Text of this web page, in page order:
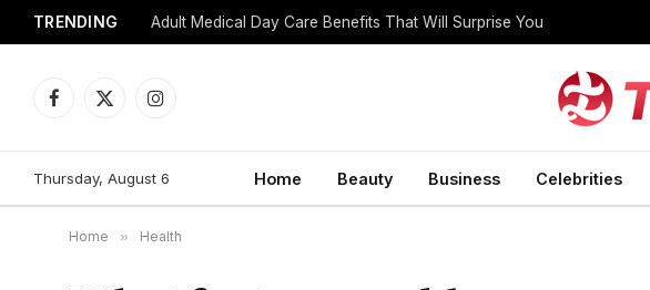
TRENDING Adult Medical Day Care Benefits That Will Surprise You
Facebook
X
Instagram
Thursday, August 6 Home Beauty Business Celebrities
Home » Health